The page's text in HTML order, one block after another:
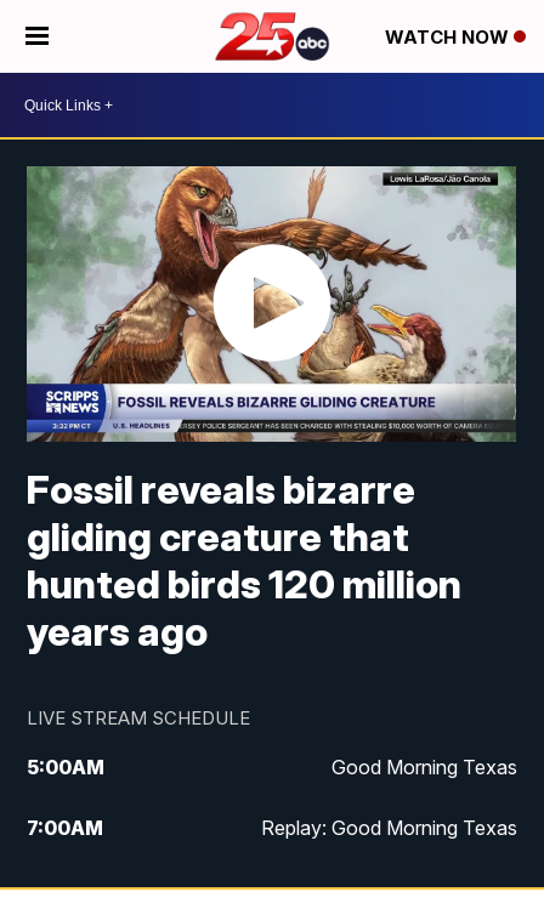
WATCH NOW
Fossil reveals bizarre
gliding creature that
hunted birds 120 million
years ago
LIVE STREAM SCHEDULE
5:00AM Good Morning Texas
7:00AM Replay: Good Morning Texas
11:00AM 25 News at 11a